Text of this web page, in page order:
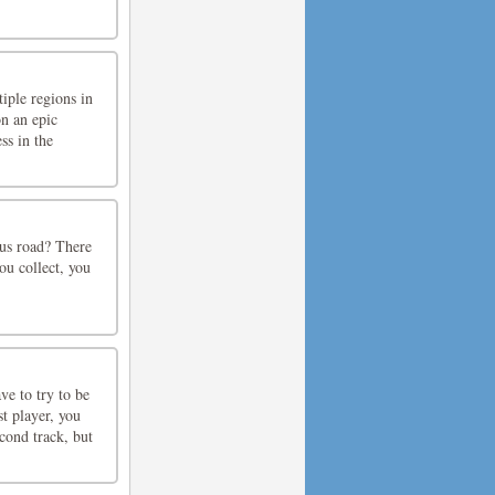
regions in
an epic
in the
road? There
collect, you
to try to be
player, you
track, but